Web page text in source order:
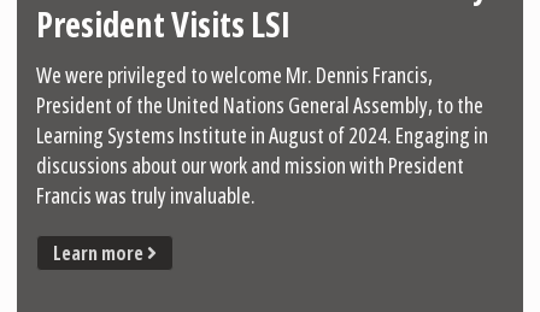
President Visits LSI
We were privileged to welcome Mr. Dennis Francis,
President of the United Nations General Assembly, to the
Learning Systems Institute in August of 2024. Engaging in
discussions about our work and mission with President
Francis was truly invaluable.
Learn more